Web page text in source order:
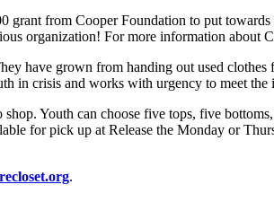
grant from Cooper Foundation to put
organization! For more information about
have grown from handing out used
in crisis and works with urgency to meet the
shop. Youth can choose five tops, five
for pick up at Release the Monday or
.